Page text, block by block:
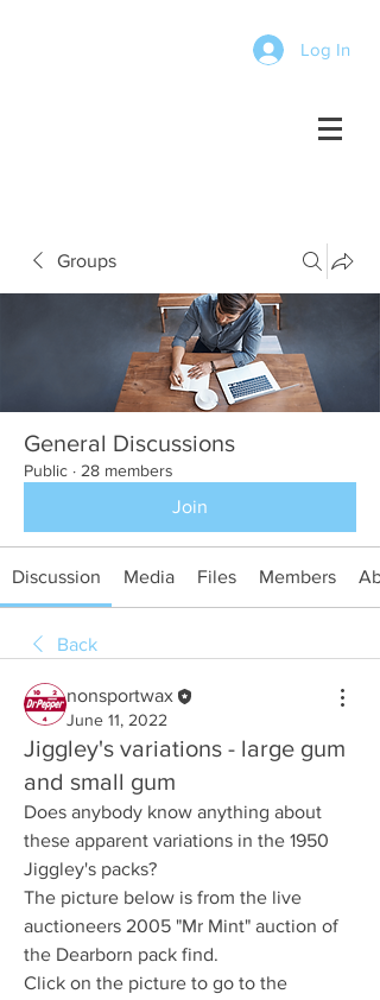
Log In
Groups
General Discussions
Public · 28 members
Join
Discussion Media Files Members
Back
nonsportwax
June 11, 2022
Jiggley's variations - large gum
and small gum
Does anybody know anything about
these apparent variations in the 1950
Jiggley's packs?
The picture below is from the live
auctioneers 2005 "Mr Mint" auction of
the Dearborn pack find.
Click on the picture to go to the